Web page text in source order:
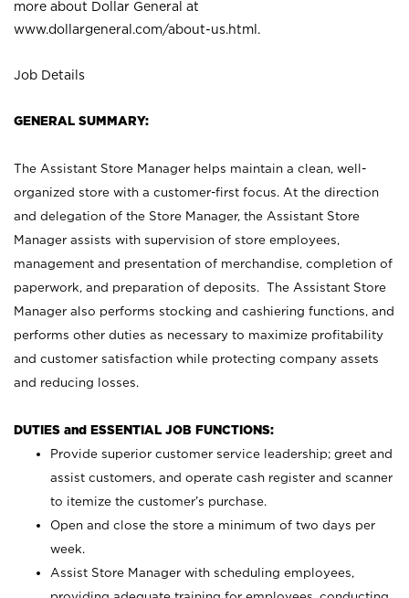
more about Dollar General at
www.dollargeneral.com/about-us.html .
Job Details
GENERAL SUMMARY:
The Assistant Store Manager helps maintain a clean, well-
organized store with a customer-first focus. At the direction
and delegation of the Store Manager, the Assistant Store
Manager assists with supervision of store employees,
management and presentation of merchandise, completion of
paperwork, and preparation of deposits. The Assistant Store
Manager also performs stocking and cashiering functions, and
performs other duties as necessary to maximize profitability
and customer satisfaction while protecting company assets
and reducing losses.
DUTIES and ESSENTIAL JOB FUNCTIONS:
Provide superior customer service leadership; greet and
assist customers, and operate cash register and scanner
to itemize the customer’s purchase.
Open and close the store a minimum of two days per
week.
Assist Store Manager with scheduling employees,